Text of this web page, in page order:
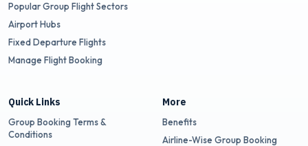
Popular Group Flight Sectors
Airport Hubs
Fixed Departure Flights
Manage Flight Booking
Quick Links
Group Booking Terms &
Conditions
More
Benefits
Airline-Wise Group Booking